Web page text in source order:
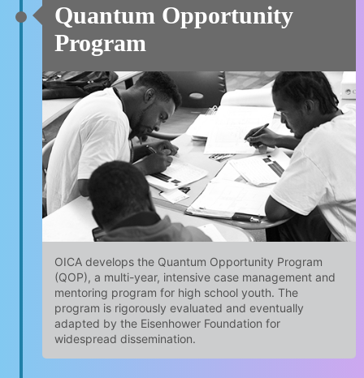
Quantum Opportunity
Program
OICA develops the Quantum Opportunity Program
(QOP), a multi-year, intensive case management and
mentoring program for high school youth. The
program is rigorously evaluated and eventually
adapted by the Eisenhower Foundation for
widespread dissemination.